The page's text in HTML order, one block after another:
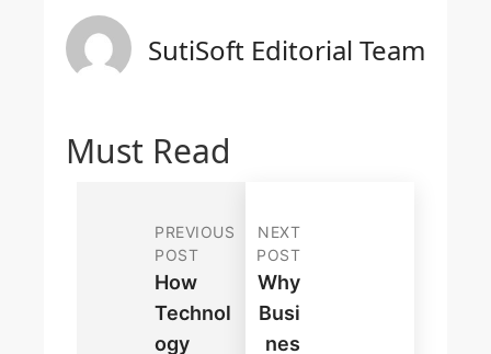
SutiSoft Editorial Team
Must Read
PREVIOUS
POST
How
Technol
Ogy
NEXT
POST
Why
Busi
Nes